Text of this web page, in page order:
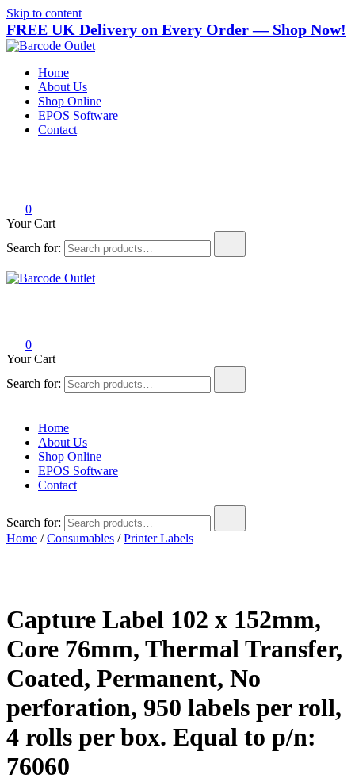
Skip to content
FREE UK Delivery on Every Order — Shop Now!
Barcode Outlet
Trusted UK-based destination for high-quality POS hardware
solutions at unbeatable prices.
Home
About Us
Shop Online
EPOS Software
Contact
0
Your Cart
Search for:
0
Your Cart
Search for:
Home
About Us
Shop Online
EPOS Software
Contact
Search for:
Home /Consumables /Printer Labels
Capture Label 102 x 152mm,
Core 76mm, Thermal Transfer,
Coated, Permanent, No
perforation, 950 labels per roll,
4 rolls per box. Equal to p/n:
76060